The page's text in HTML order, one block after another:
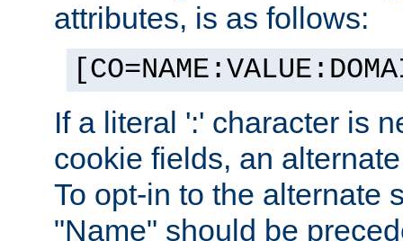
attributes, is as follows:
If a literal ':' character is
cookie fields, an
To opt-in to the alternate
"Name" should be